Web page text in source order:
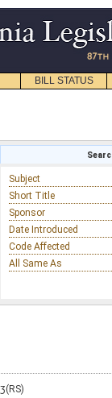
BILL STATUS
Subject
Short Title
Sponsor
Date Introduced
Code Affected
All Same As